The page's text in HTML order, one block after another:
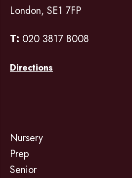
London, SE1 7FP
T: 020 3817 8008
Directions
Nursery
Prep
Senior